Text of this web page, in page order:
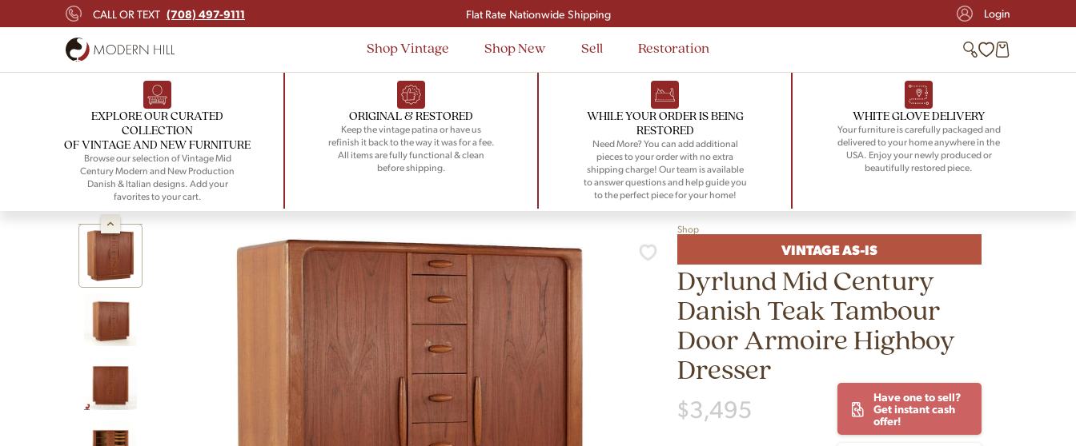
CALL OR TEXT (708) 497-9111
Signup and save $50 on your first order
Flat Rate Nationwide Shipping
Login
Shop Vintage Shop New Sell Restoration
EXPLORE OUR CURATED
COLLECTION
OF VINTAGE AND NEW FURNITURE
Browse our selection of Vintage Mid
Century Modern and New Production
Danish & Italian designs. Add your
favorites to your cart.
ORIGINAL & RESTORED
Keep the vintage patina or have us
refinish it back to the way it was for a fee.
All items are fully functional & clean
before shipping.
WHILE YOUR ORDER IS BEING
RESTORED
Need More? You can add additional
pieces to your order with no extra
shipping charge! Our team is available
to answer questions and help guide you
to the perfect piece for your home!
WHITE GLOVE DELIVERY
Your furniture is carefully packaged and
delivered to your home anywhere in the
USA. Enjoy your newly produced or
beautifully restored piece.
Shop
VINTAGE AS-IS
Dyrlund Mid Century
Danish Teak Tambour
Door Armoire Highboy
Dresser
$3,495
Have one to sell?
Get instant cash
offer!